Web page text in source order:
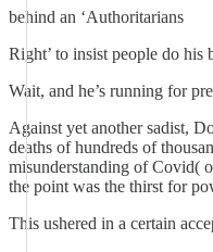
behind an ‘Authoritarians
Right’ to insist people do his
Wait, and he’s running for
Against yet another sadist,
deaths of hundreds of
misunderstanding of Covid(
the point was the thirst for
This ushered in a certain